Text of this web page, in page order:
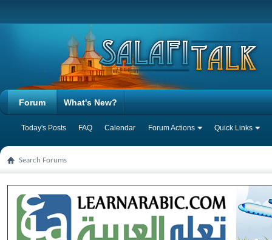
Forum
Today's Posts FAQ Calendar Forum Actions Quick Links
What's New?
Search Forums